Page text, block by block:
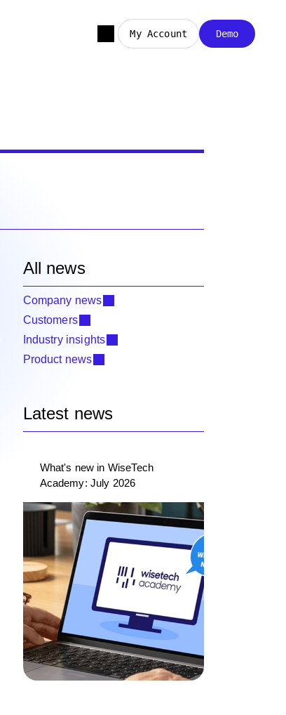
My Account Demo
All news
Company news
Customers
Industry insights
Product news
Latest news
What's new in WiseTech
Academy: July 2026